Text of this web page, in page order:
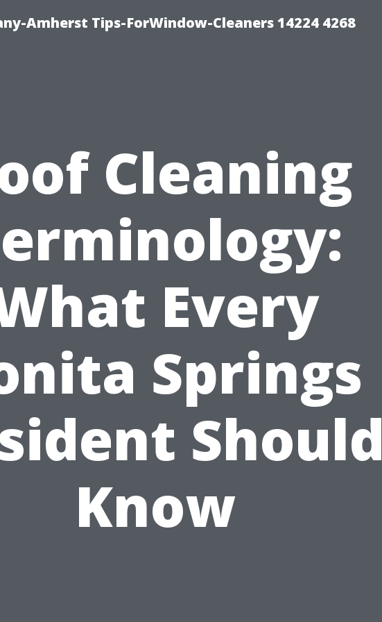
Amherst Tips-ForWindow-Cleaners 14224 4268
Cleaning
Every
Springs
Should
Know